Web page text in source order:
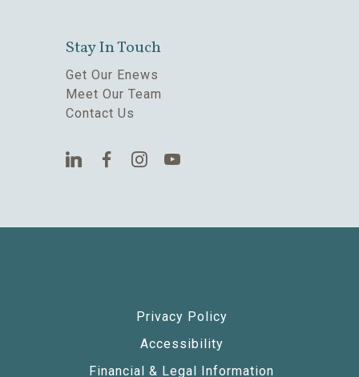
Stay In Touch
Get Our Enews
Meet Our Team
Contact Us
Privacy Policy
Accessibility
Financial & Legal Information